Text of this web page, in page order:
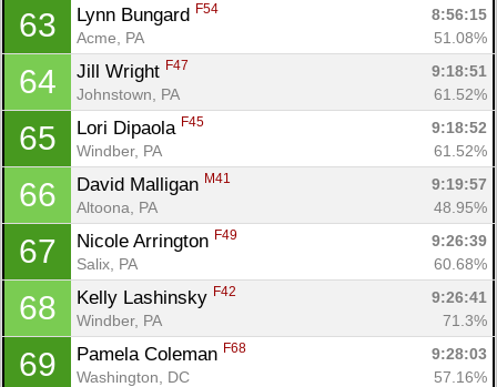
63 Lynn Bungard F54
8:56:15
Acme, PA
51.08%
64 Jill Wright F47
9:18:51
Johnstown, PA
61.52%
65 Lori Dipaola F45
9:18:52
Windber, PA
61.52%
66 David Malligan M41
9:19:57
Altoona, PA
48.95%
67 Nicole Arrington F49
9:26:39
Salix, PA
60.68%
68 Kelly Lashinsky F42
9:26:41
Windber, PA
71.3%
69 Pamela Coleman F68
9:28:03
Washington, DC
57.16%